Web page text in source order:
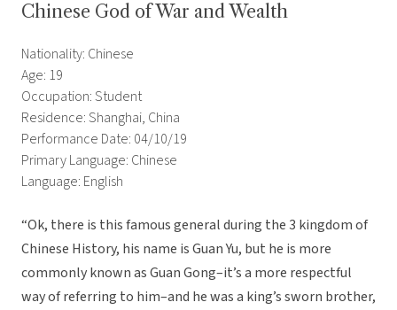
Chinese God of War and Wealth
Nationality: Chinese
Age: 19
Occupation: Student
Residence: Shanghai, China
Performance Date: 04/10/19
Primary Language: Chinese
Language: English
“Ok, there is this famous general during the 3 kingdom of
Chinese History, his name is Guan Yu, but he is more
commonly known as Guan Gong–it’s a more respectful
way of referring to him–and he was a king’s sworn brother,